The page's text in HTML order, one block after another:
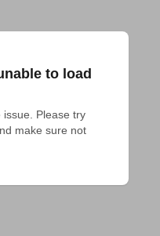
to load
Please try
make sure not